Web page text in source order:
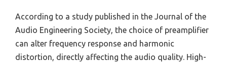
According to a study published in the Journal of the
Audio Engineering Society, the choice of preamplifier
can alter frequency response and harmonic
distortion, directly affecting the audio quality. High-